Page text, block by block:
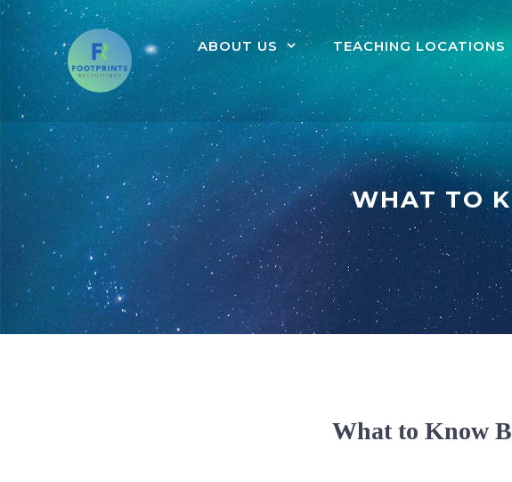
ABOUT US TEACHING LOCATIONS
WHAT TO
What to Know